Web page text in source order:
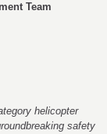
Team
helicopter
safety